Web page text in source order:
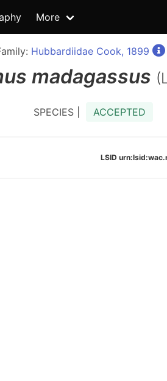
More
Hubbardiidae Cook, 1899
madagassus
SPECIES | ACCEPTED
LSID